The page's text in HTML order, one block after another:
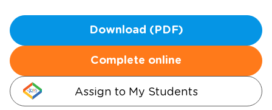
Download (PDF)
Complete online
Assign to My Students